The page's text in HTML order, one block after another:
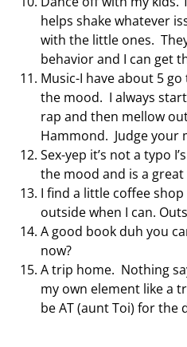
helps shake whatever
with the little ones.
behavior and I can get
Music-I have about 5
the mood. I always
rap and then mellow
Hammond. Judge your
Sex-yep it’s not a typo
the mood and is a
I find a little coffee shop
outside when I can.
A good book duh you
now?
A trip home. Nothing
my own element like a
be AT (aunt Toi) for the